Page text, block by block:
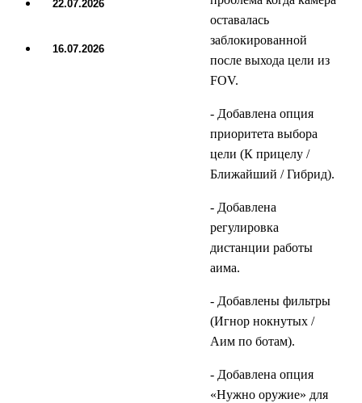
22.07.2026
16.07.2026
оставалась
заблокированной
после выхода цели из
FOV.
- Добавлена опция
приоритета выбора
цели (К прицелу /
Ближайший / Гибрид).
- Добавлена
регулировка
дистанции работы
аима.
- Добавлены фильтры
(Игнор нокнутых /
Аим по ботам).
- Добавлена опция
«Нужно оружие» для